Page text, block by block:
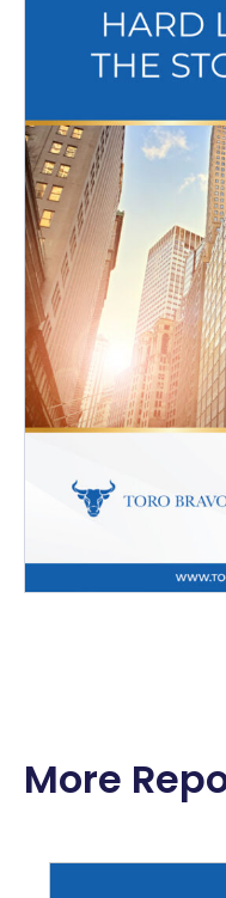
More